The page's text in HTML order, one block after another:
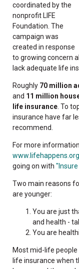
coordinated by the
nonprofit LIFE
Foundation. The
campaign was
created in response
to growing concern
lack adequate life
Roughly 70 million
and 11 million
life insurance . To
insurance have far
recommend.
For more
www.lifehappens.org
going on with
Two main reasons
are younger:
You are just
and health -
You are
Most mid-life
life insurance when